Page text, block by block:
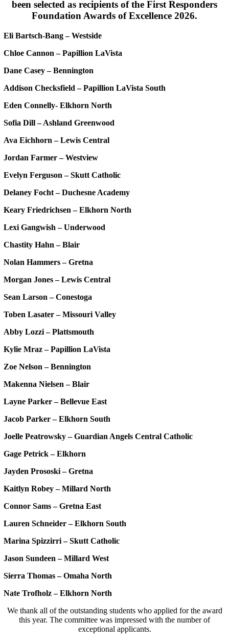
been selected as recipients of the First Responders
Foundation Awards of Excellence 2026.
Eli Bartsch-Bang – Westside
Chloe Cannon – Papillion LaVista
Dane Casey – Bennington
Addison Checksfield – Papillion LaVista South
Eden Connelly- Elkhorn North
Sofia Dill – Ashland Greenwood
Ava Eichhorn – Lewis Central
Jordan Farmer – Westview
Evelyn Ferguson – Skutt Catholic
Delaney Focht – Duchesne Academy
Keary Friedrichsen – Elkhorn North
Lexi Gangwish – Underwood
Chastity Hahn – Blair
Nolan Hammers – Gretna
Morgan Jones – Lewis Central
Sean Larson – Conestoga
Toben Lasater – Missouri Valley
Abby Lozzi – Plattsmouth
Kylie Mraz – Papillion LaVista
Zoe Nelson – Bennington
Makenna Nielsen – Blair
Layne Parker – Bellevue East
Jacob Parker – Elkhorn South
Joelle Peatrowsky – Guardian Angels Central Catholic
Gage Petrick – Elkhorn
Jayden Prososki – Gretna
Kaitlyn Robey – Millard North
Connor Sams – Gretna East
Lauren Schneider – Elkhorn South
Marina Spizzirri – Skutt Catholic
Jason Sundeen – Millard West
Sierra Thomas – Omaha North
Nate Trofholz – Elkhorn North
We thank all of the outstanding students who applied for the award
this year. The committee was impressed with the number of
exceptional applicants.